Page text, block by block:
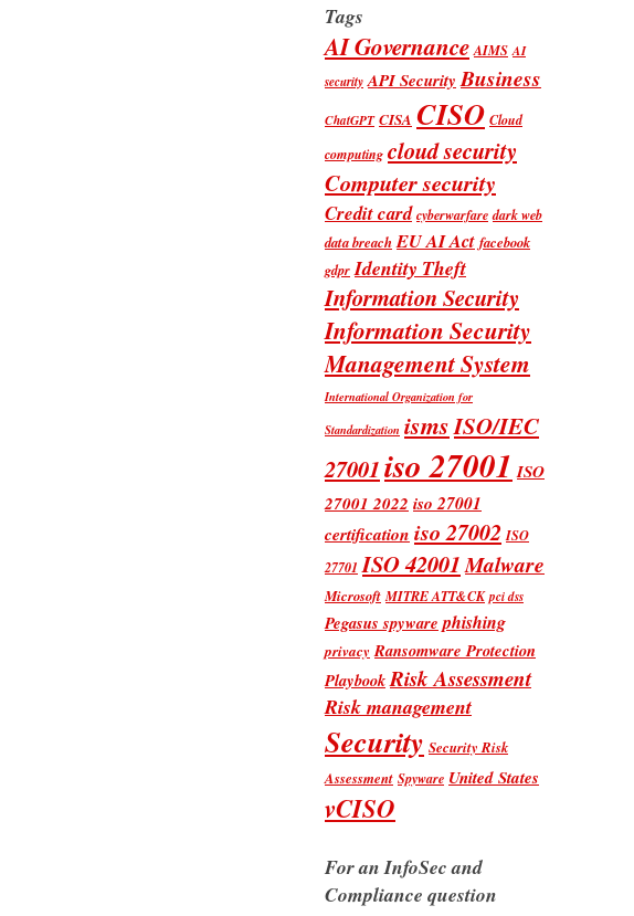
Tags
AI Governance AIMS AI
security API Security Business
ChatGPT CISA CISO Cloud
computing cloud security
Computer security
Credit card cyberwarfare dark web
data breach EU AI Act facebook
gdpr Identity Theft
Information Security
Information Security
Management System
International Organization for
Standardization ismsISO/IEC
27001iso 27001 ISO
27001 2022 iso 27001
certification iso 27002 ISO
27701 ISO 42001Malware
Microsoft MITRE ATT&CK pci dss
Pegasus spyware phishing
privacy Ransomware Protection
PlaybookRisk Assessment
Risk management
Security Security Risk
Assessment Spyware United States
vCISO
For an InfoSec and
Compliance question